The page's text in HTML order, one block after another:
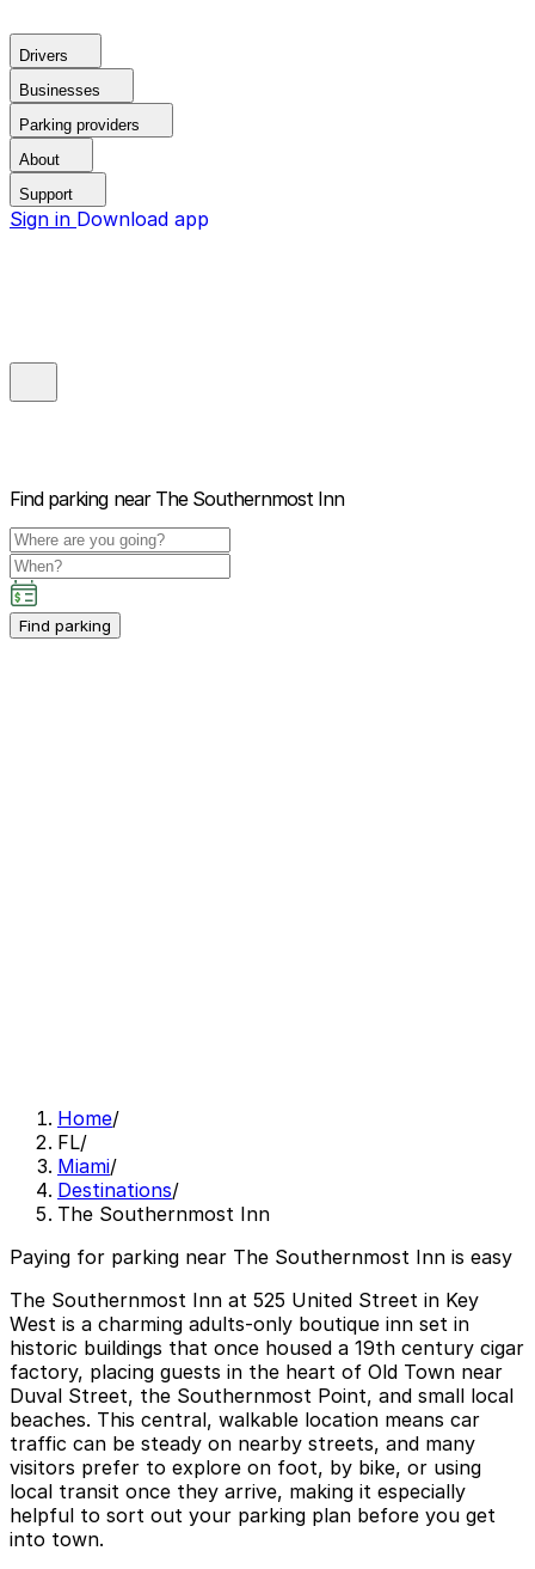
Drivers
Businesses
Parking providers
About
Support
Sign in Download app
Find parking near The Southernmost Inn
Find parking
Home/
FL/
Miami/
Destinations/
The Southernmost Inn
Paying for parking near The Southernmost Inn is easy
The Southernmost Inn at 525 United Street in Key
West is a charming adults-only boutique inn set in
historic buildings that once housed a 19th century cigar
factory, placing guests in the heart of Old Town near
Duval Street, the Southernmost Point, and small local
beaches. This central, walkable location means car
traffic can be steady on nearby streets, and many
visitors prefer to explore on foot, by bike, or using
local transit once they arrive, making it especially
helpful to sort out your parking plan before you get
into town.